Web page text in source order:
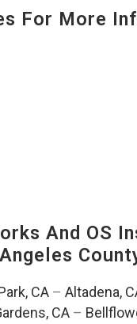
For More
And OS
CA– Altadena,
CA –